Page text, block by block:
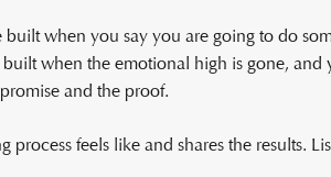
built when you say you are going to do
when the emotional high is gone,
and the proof.
feels like and shares the results.